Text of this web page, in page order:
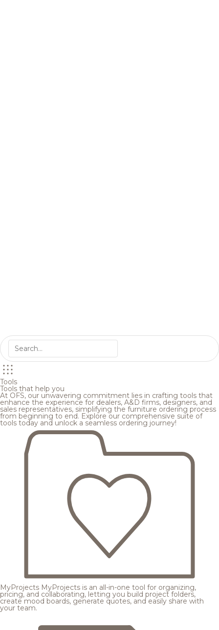
Tools
Tools that help you
At OFS, our unwavering commitment lies in crafting tools that
enhance the experience for dealers, A&D firms, designers, and
sales representatives, simplifying the furniture ordering process
from beginning to end. Explore our comprehensive suite of
tools today and unlock a seamless ordering journey!
MyProjects MyProjects is an all-in-one tool for organizing,
pricing, and collaborating, letting you build project folders,
create mood boards, generate quotes, and easily share with
your team.